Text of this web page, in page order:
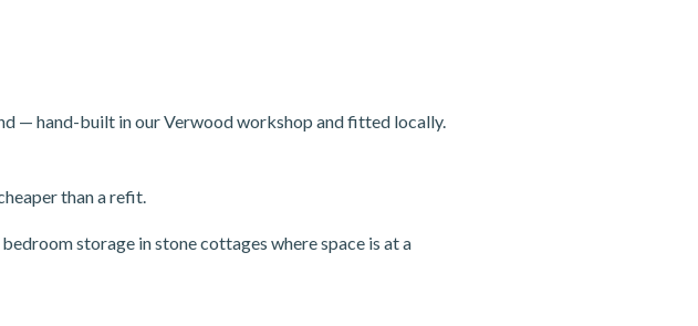
— hand-built in our Verwood workshop and fitted locally.
than a refit.
storage in stone cottages where space is at a